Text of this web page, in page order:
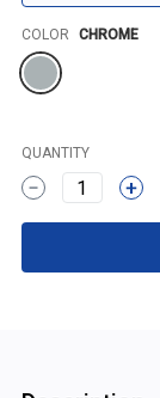
Color
COLOR CHROME
QUANTITY
1